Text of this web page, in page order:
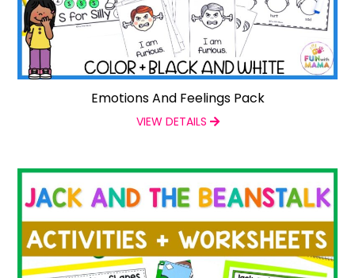
Emotions And Feelings Pack
VIEW DETAILS